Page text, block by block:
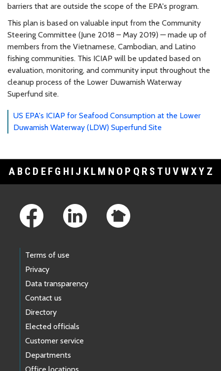
barriers that are outside the scope of the EPA's program.
This plan is based on valuable input from the Community
Steering Committee (June 2018 – May 2019) — made up of
members from the Vietnamese, Cambodian, and Latino
fishing communities. This ICIAP will be updated based on
evaluation, monitoring, and community input throughout the
cleanup process of the Lower Duwamish Waterway
Superfund site.
US EPA's ICIAP for Seafood Consumption at the Lower
Duwamish Waterway (LDW) Superfund Site
A B C D E F G H I J K L M N O P Q R S T U V WXY Z
Terms of use
Privacy
Data transparency
Contact us
Directory
Elected officials
Customer service
Departments